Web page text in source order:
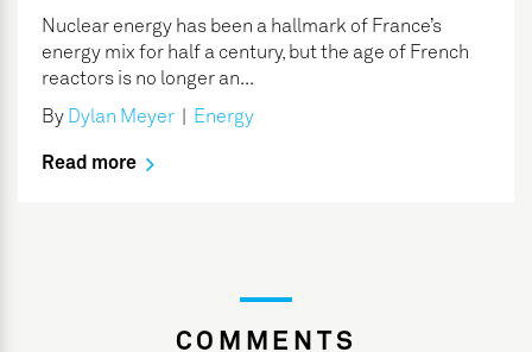
Nuclear energy has been a hallmark of France’s
energy mix for half a century, but the age of French
reactors is no longer an...
By
Dylan Meyer Energy
Read more
COMMENTS